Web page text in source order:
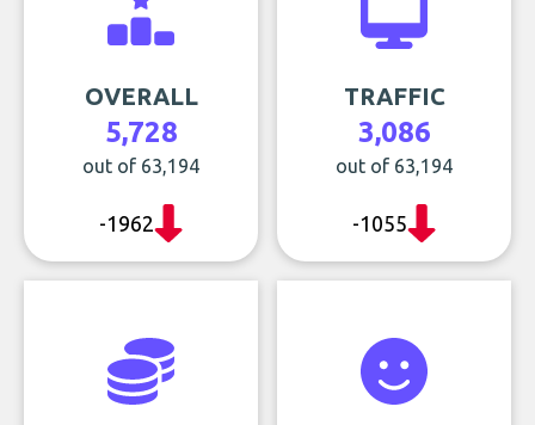
OVERALL
5,728
out of 63,194
-1962
TRAFFIC
3,086
out of 63,194
-1055